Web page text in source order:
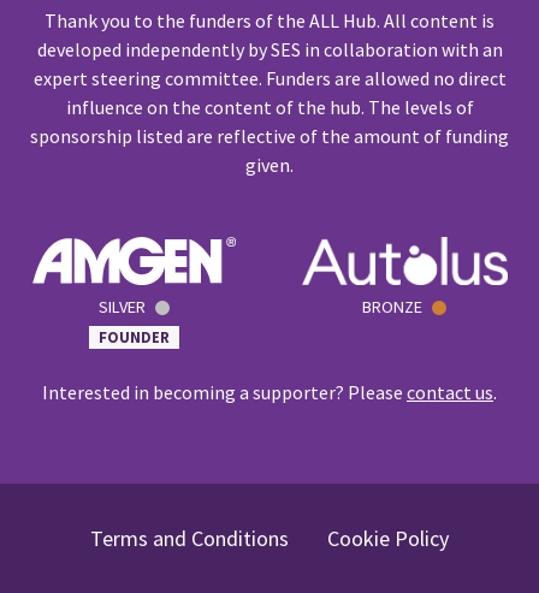
Thank you to the funders of the ALL Hub. All content is
developed independently by SES in collaboration with an
expert steering committee. Funders are allowed no direct
influence on the content of the hub. The levels of
sponsorship listed are reflective of the amount of funding
given.
SILVER
FOUNDER
BRONZE
Interested in becoming a supporter? Please contact us.
Terms and Conditions Cookie Policy